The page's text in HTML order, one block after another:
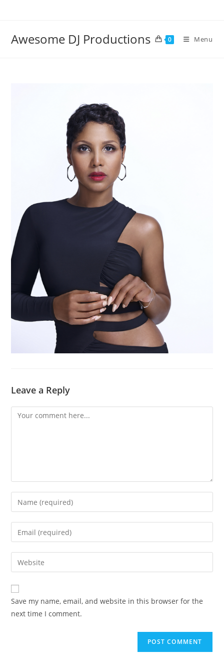
Awesome DJ Productions 0 Menu
Leave a Reply
Comment
Enter
your
name
comment
Enter
your
email
address
comment
Enter
your
website
URL
(optional)
Save my name, email, and website in this browser for the
next time I comment.